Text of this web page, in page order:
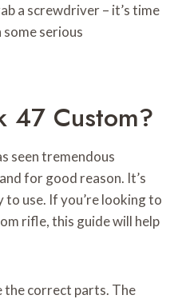
a screwdriver – it’s time
serious
47 Custom?
seen tremendous
for good reason. It’s
to use. If you’re looking to
rifle, this guide will help
the correct parts. The